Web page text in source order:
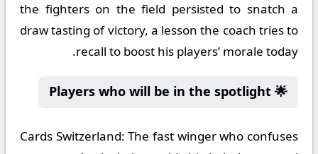
the fighters on the field persisted to snatch a
draw tasting of victory, a lesson the coach tries to
recall to boost his players’ morale today.
🌟 Players who will be in the spotlight
Cards Switzerland: The fast winger who confuses